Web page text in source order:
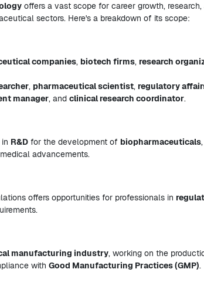
offers a vast scope for career growth,
sectors. Here's a breakdown of its scope:
companies, biotech firms, research
, pharmaceutical scientist, regulatory
manager, and clinical research coordinator.
R&D for the development of biopharmaceuticals,
advancements.
offers opportunities for professionals in
manufacturing industry, working on the
with Good Manufacturing Practices (GMP).